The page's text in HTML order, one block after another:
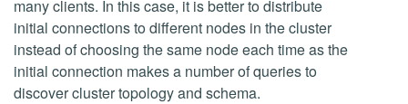
many clients. In this case, it is better to distribute
initial connections to different nodes in the cluster
instead of choosing the same node each time as the
initial connection makes a number of queries to
discover cluster topology and schema.